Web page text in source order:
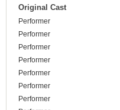
Original Cast
Performer
Performer
Performer
Performer
Performer
Performer
Performer